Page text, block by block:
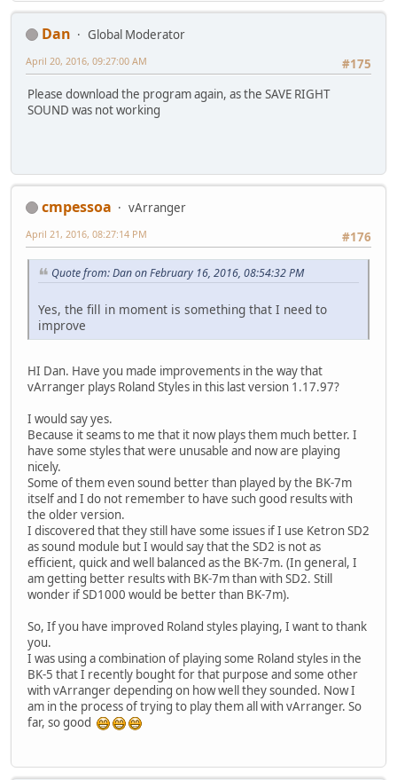
Dan
Global Moderator
#175
April 20, 2016, 09:27:00 AM
Please download the program again, as the SAVE RIGHT
SOUND was not working
cmpessoa
vArranger
#176
April 21, 2016, 08:27:14 PM
Quote from: Dan on February 16, 2016, 08:54:32 PM
Yes, the fill in moment is something that I need to
improve
HI Dan. Have you made improvements in the way that
vArranger plays Roland Styles in this last version 1.17.97?
I would say yes.
Because it seams to me that it now plays them much better. I
have some styles that were unusable and now are playing
nicely.
Some of them even sound better than played by the BK-7m
itself and I do not remember to have such good results with
the older version.
I discovered that they still have some issues if I use Ketron SD2
as sound module but I would say that the SD2 is not as
efficient, quick and well balanced as the BK-7m. (In general, I
am getting better results with BK-7m than with SD2. Still
wonder if SD1000 would be better than BK-7m).
So, If you have improved Roland styles playing, I want to thank
you.
I was using a combination of playing some Roland styles in the
BK-5 that I recently bought for that purpose and some other
with vArranger depending on how well they sounded. Now I
am in the process of trying to play them all with vArranger. So
far, so good